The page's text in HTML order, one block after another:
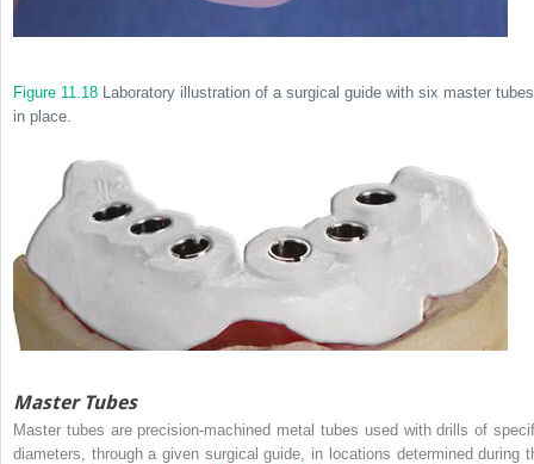
Figure 11.18 Laboratory illustration of a surgical guide with six master tubes
in place.
Master Tubes
Master tubes are precision-machined metal tubes used with drills of
diameters, through a given surgical guide, in locations determined during